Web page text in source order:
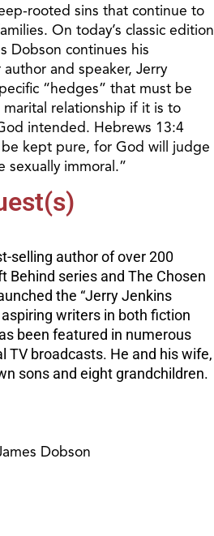
rooted sins that continue to
On today’s classic edition
Dobson continues his
and speaker, Jerry
“hedges” that must be
relationship if it is to
intended. Hebrews 13:4
kept pure, for God will judge
sexually immoral.”
selling author of over 200
Behind series and The Chosen
the “Jerry Jenkins
aspiring writers in both fiction
been featured in numerous
TV broadcasts. He and his wife,
sons and eight grandchildren.
Dobson